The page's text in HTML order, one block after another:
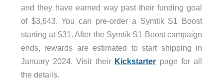
and they have earned way past their funding goal
of $3,643. You can pre-order a Symtik S1 Boost
starting at $31. After the Symtik S1 Boost campaign
ends, rewards are estimated to start shipping in
January 2024. Visit their Kickstarter page for all
the details.